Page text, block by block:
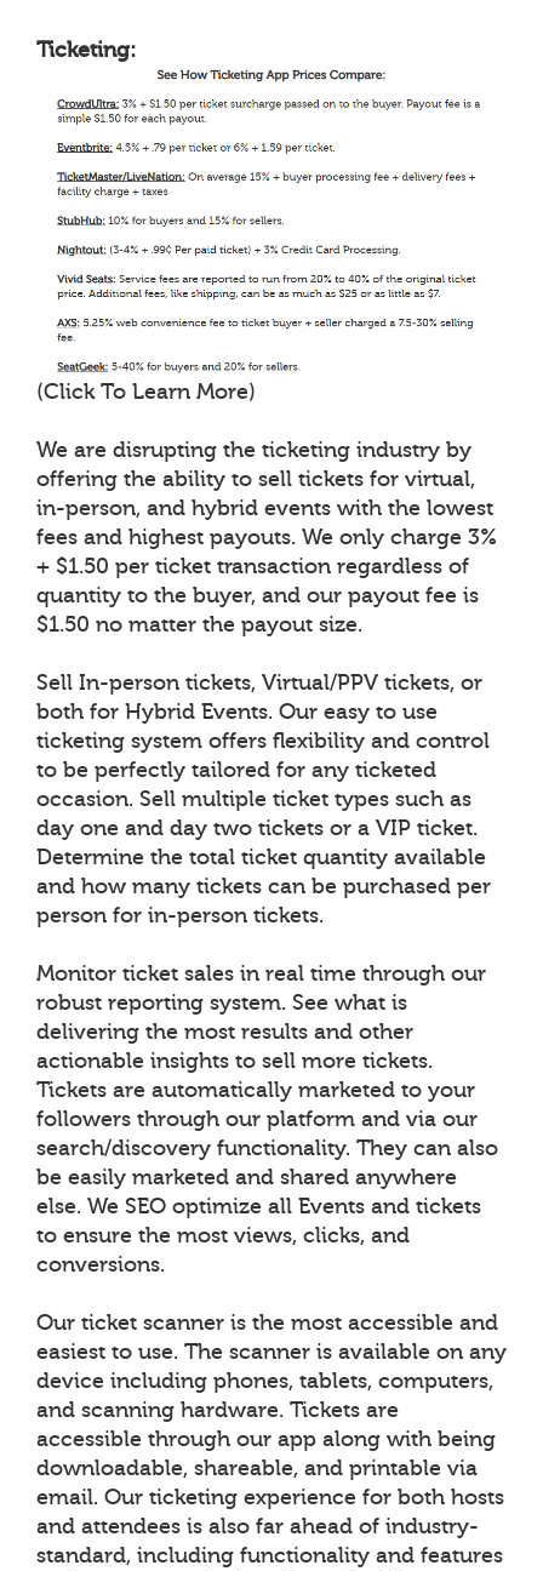
Ticketing:
(Click To Learn More)
We are disrupting the ticketing industry by
offering the ability to sell tickets for virtual,
in-person, and hybrid events with the lowest
fees and highest payouts. We only charge 3%
+ $1.50 per ticket transaction regardless of
quantity to the buyer, and our payout fee is
$1.50 no matter the payout size.
Sell In-person tickets, Virtual/PPV tickets, or
both for Hybrid Events. Our easy to use
ticketing system offers flexibility and control
to be perfectly tailored for any ticketed
occasion. Sell multiple ticket types such as
day one and day two tickets or a VIP ticket.
Determine the total ticket quantity available
and how many tickets can be purchased per
person for in-person tickets.
Monitor ticket sales in real time through our
robust reporting system. See what is
delivering the most results and other
actionable insights to sell more tickets.
Tickets are automatically marketed to your
followers through our platform and via our
search/discovery functionality. They can also
be easily marketed and shared anywhere
else. We SEO optimize all Events and tickets
to ensure the most views, clicks, and
conversions.
Our ticket scanner is the most accessible and
easiest to use. The scanner is available on any
device including phones, tablets, computers,
and scanning hardware. Tickets are
accessible through our app along with being
downloadable, shareable, and printable via
email. Our ticketing experience for both hosts
and attendees is also far ahead of industry-
standard, including functionality and features